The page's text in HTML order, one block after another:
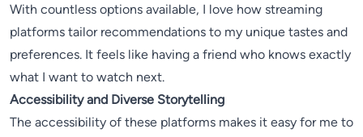
With countless options available, I love how streaming
platforms tailor recommendations to my unique tastes and
preferences. It feels like having a friend who knows exactly
what I want to watch next.
Accessibility and Diverse Storytelling
The accessibility of these platforms makes it easy for me to